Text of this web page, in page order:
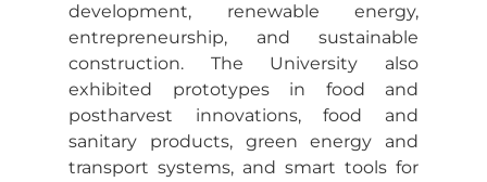
development, renewable energy,
entrepreneurship, and sustainable
construction. The University also
exhibited prototypes in food and
postharvest innovations, food and
sanitary products, green energy and
transport systems, and smart tools for